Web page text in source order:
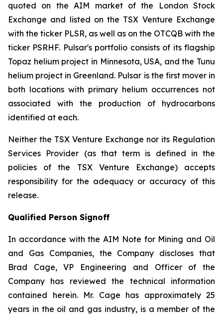
quoted on the AIM market of the London Stock
Exchange and listed on the TSX Venture Exchange
with the ticker PLSR, as well as on the OTCQB with the
ticker PSRHF. Pulsar's portfolio consists of its flagship
Topaz helium project in Minnesota, USA, and the Tunu
helium project in Greenland. Pulsar is the first mover in
both locations with primary helium occurrences not
associated with the production of hydrocarbons
identified at each.
Neither the TSX Venture Exchange nor its Regulation
Services Provider (as that term is defined in the
policies of the TSX Venture Exchange) accepts
responsibility for the adequacy or accuracy of this
release.
Qualified Person Signoff
In accordance with the AIM Note for Mining and Oil
and Gas Companies, the Company discloses that
Brad Cage, VP Engineering and Officer of the
Company has reviewed the technical information
contained herein. Mr. Cage has approximately 25
years in the oil and gas industry, is a member of the